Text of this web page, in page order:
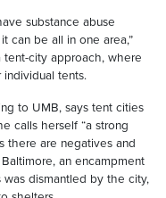
substance abuse
can be all in one area,”
tent-city approach, where
tents.
to UMB, says tent cities
calls herself “a strong
there are negatives and
an encampment
dismantled by the city,